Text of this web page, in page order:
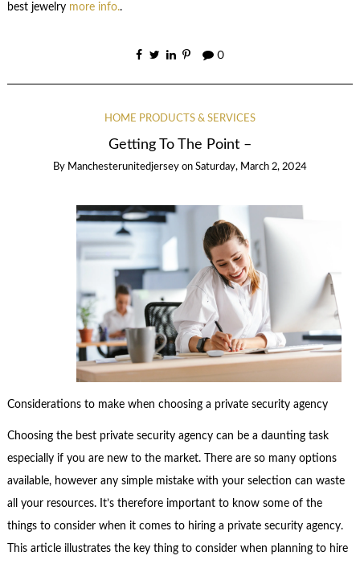
best jewelry more info..
0
HOME PRODUCTS & SERVICES
Getting To The Point –
By Manchesterunitedjersey on Saturday, March 2, 2024
Considerations to make when choosing a private security agency
Choosing the best private security agency can be a daunting task
especially if you are new to the market. There are so many options
available, however any simple mistake with your selection can waste
all your resources. It’s therefore important to know some of the
things to consider when it comes to hiring a private security agency.
This article illustrates the key thing to consider when planning to hire